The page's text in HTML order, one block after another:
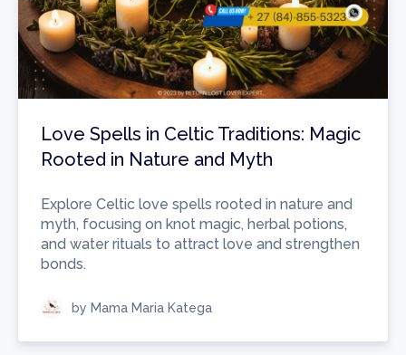
Love Spells in Celtic Traditions: Magic
Rooted in Nature and Myth
Explore Celtic love spells rooted in nature and
myth, focusing on knot magic, herbal potions,
and water rituals to attract love and strengthen
bonds.
by Mama Maria Katega